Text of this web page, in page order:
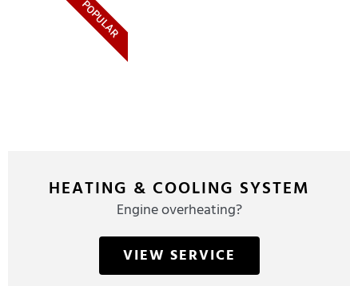
HEATING & COOLING SYSTEM
Engine overheating?
VIEW SERVICE
POPULAR